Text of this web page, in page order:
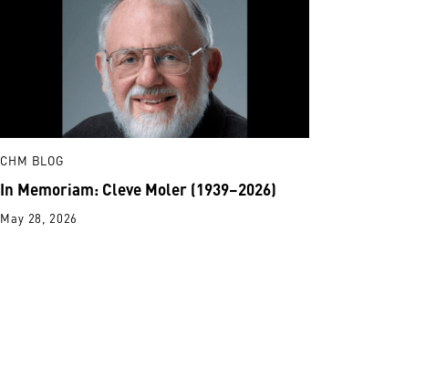
CHM BLOG
In Memoriam: Cleve Moler (1939–2026)
May 28, 2026